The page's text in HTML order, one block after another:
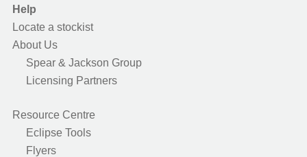
Help
Locate a stockist
About Us
Spear & Jackson Group
Licensing Partners
Resource Centre
Eclipse Tools
Flyers